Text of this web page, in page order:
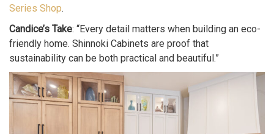
Series Shop.
Candice’s Take: “Every detail matters when building an eco-
friendly home. Shinnoki Cabinets are proof that
sustainability can be both practical and beautiful.”